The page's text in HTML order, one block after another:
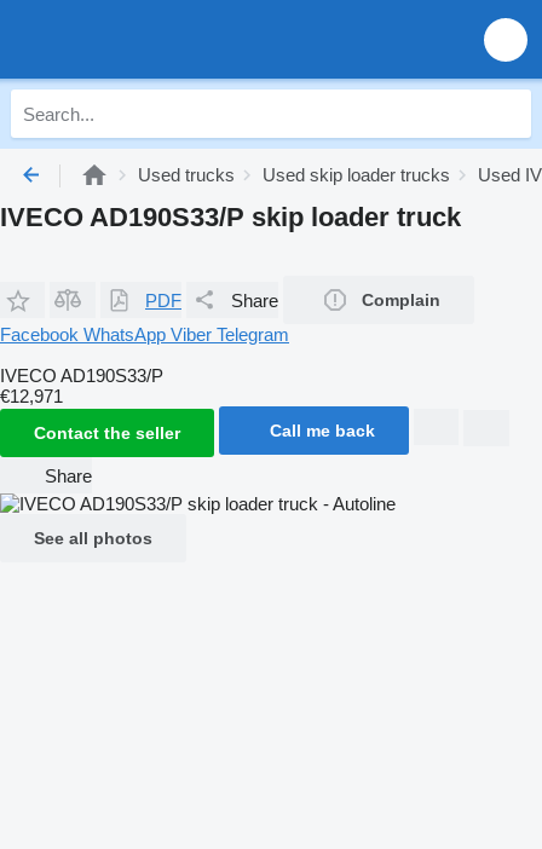
Used trucks Used skip loader trucks Used
IVECO AD190S33/P skip loader truck
PDF Share Complain
Facebook WhatsApp Viber Telegram
IVECO AD190S33/P
€12,971
Contact the seller Call me back
Share
See all photos